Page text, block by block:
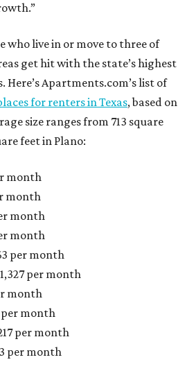
who live in or move to three of
get hit with the state’s highest
Apartments.com’s list of
for renters in Texas, based on
size ranges from 713 square
feet in Plano:
month
month
month
month
per month
per month
month
per month
per month
per month